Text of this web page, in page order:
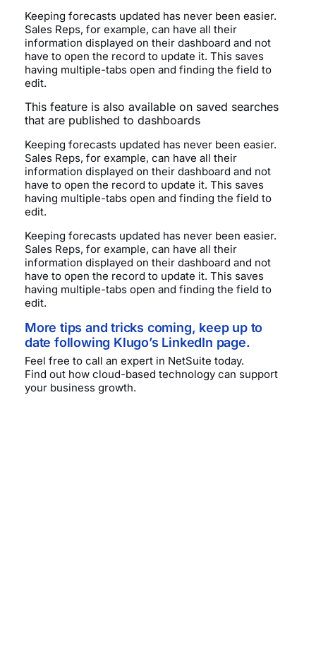
Keeping forecasts updated has never been easier.
Sales Reps, for example, can have all their
information displayed on their dashboard and not
have to open the record to update it. This saves
having multiple-tabs open and finding the field to
edit.
This feature is also available on saved searches
that are published to dashboards
Keeping forecasts updated has never been easier.
Sales Reps, for example, can have all their
information displayed on their dashboard and not
have to open the record to update it. This saves
having multiple-tabs open and finding the field to
edit.
Keeping forecasts updated has never been easier.
Sales Reps, for example, can have all their
information displayed on their dashboard and not
have to open the record to update it. This saves
having multiple-tabs open and finding the field to
edit.
More tips and tricks coming, keep up to
date following Klugo’s LinkedIn page.
Feel free to call an expert in NetSuite today.
Find out how cloud-based technology can support
your business growth.